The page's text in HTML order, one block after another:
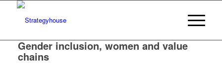
Gender inclusion, women and value
chains